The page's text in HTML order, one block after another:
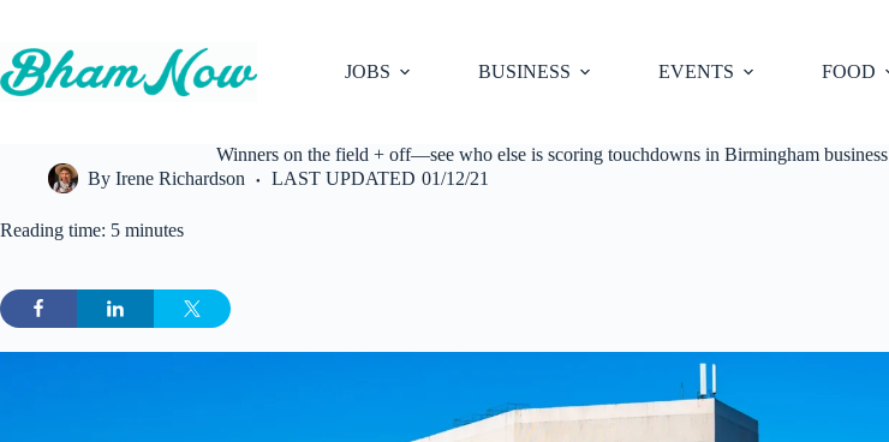
content
JOBS
BUSINESS EVENTS FOOD
Winners on the field + off—see who else is scoring touchdowns in Birmingham business
By Irene Richardson LAST UPDATED 01/12/21
Reading time: 5 minutes